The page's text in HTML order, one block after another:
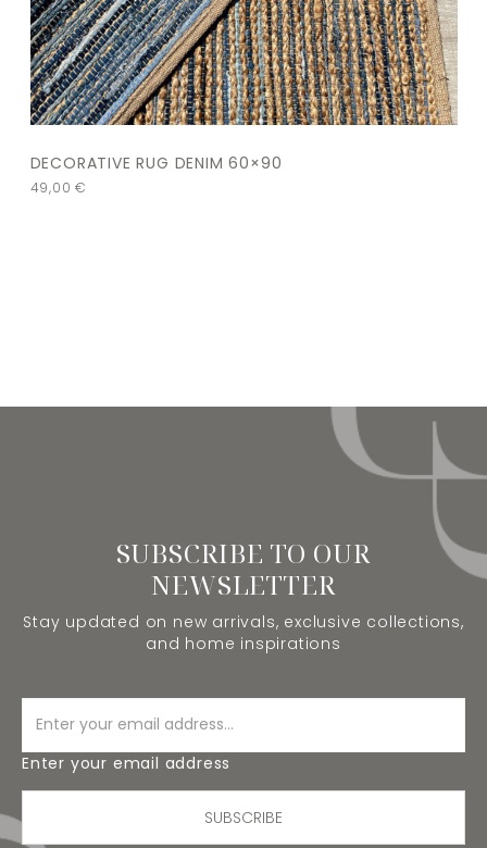
DECORATIVE RUG DENIM 60×90
49,00€
SUBSCRIBE TO OUR
NEWSLETTER
Stay updated on new arrivals, exclusive collections,
and home inspirations
Enter your email address
SUBSCRIBE